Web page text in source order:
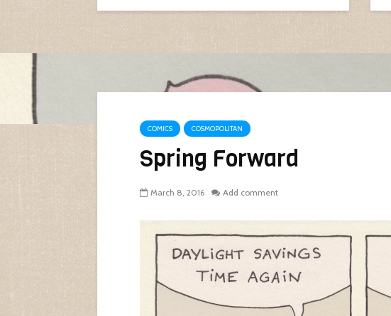
COMICS COSMOPOLITAN
Spring Forward
March 8, 2016 Add comment